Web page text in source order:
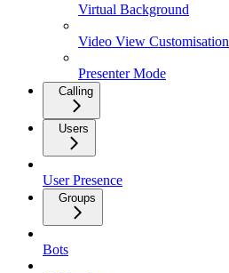
Virtual Background
Video View Customisation
Presenter Mode
Calling
Users
User Presence
Groups
Bots